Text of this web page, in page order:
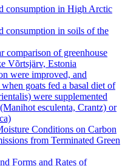
consumption in High Arctic
consumption in soils of the
comparison of greenhouse
Võrtsjärv, Estonia
were improved, and
goats fed a basal diet of
were supplemented
esculenta, Crantz) or
Conditions on Carbon
from Terminated Green
Forms and Rates of